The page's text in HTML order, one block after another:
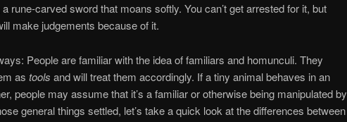
rune-carved sword that moans softly. You can’t get arrested for it, but
make judgements because of it.
People are familiar with the idea of familiars and homunculi. They
as tools and will treat them accordingly. If a tiny animal behaves in an
people may assume that it’s a familiar or otherwise being manipulated by
general things settled, let’s take a quick look at the differences between